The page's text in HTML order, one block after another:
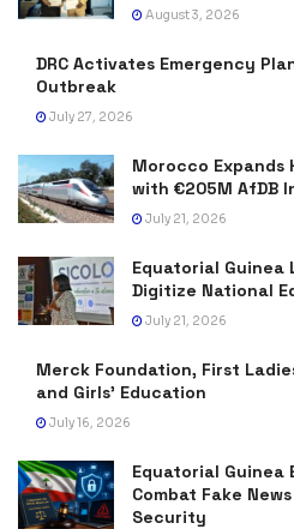
August 3, 2026
DRC Activates Emergency
Outbreak
July 27, 2026
Morocco Expands
with €205M AfDB
July 21, 2026
Equatorial Guinea
Digitize National
July 21, 2026
Merck Foundation, First
and Girls’ Education
July 16, 2026
Equatorial Guinea
Combat Fake
Security